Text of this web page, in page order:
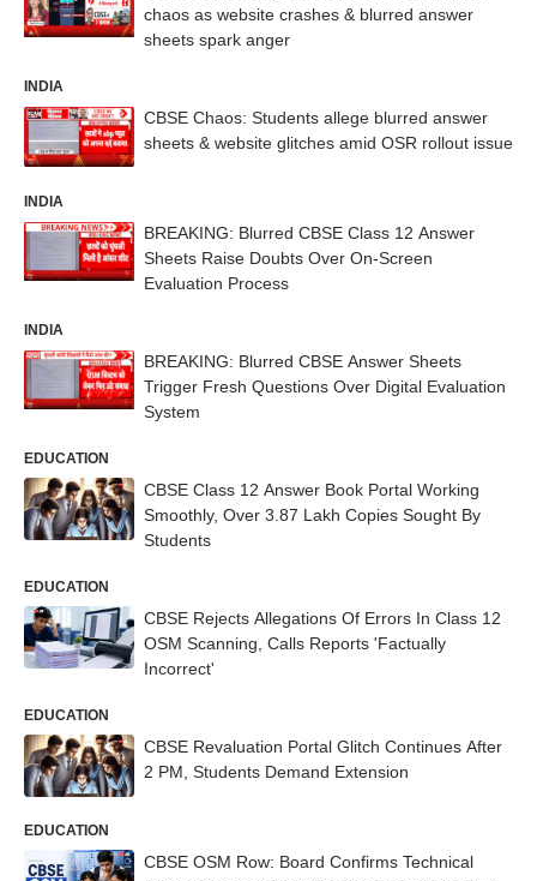
chaos as website crashes & blurred answer
sheets spark anger
INDIA
CBSE Chaos: Students allege blurred answer
sheets & website glitches amid OSR rollout issue
INDIA
BREAKING: Blurred CBSE Class 12 Answer
Sheets Raise Doubts Over On-Screen
Evaluation Process
INDIA
BREAKING: Blurred CBSE Answer Sheets
Trigger Fresh Questions Over Digital Evaluation
System
EDUCATION
CBSE Class 12 Answer Book Portal Working
Smoothly, Over 3.87 Lakh Copies Sought By
Students
EDUCATION
CBSE Rejects Allegations Of Errors In Class 12
OSM Scanning, Calls Reports 'Factually
Incorrect'
EDUCATION
CBSE Revaluation Portal Glitch Continues After
2 PM, Students Demand Extension
EDUCATION
CBSE OSM Row: Board Confirms Technical